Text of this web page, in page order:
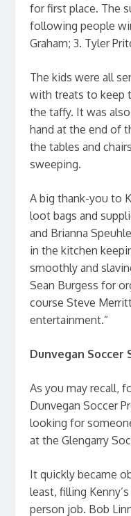
for first place. The
following people
Graham; 3. Tyler
The kids were all
with treats to keep
the taffy. It was
hand at the end of
the tables and
sweeping.
A big thank-you to
loot bags and
and Brianna
in the kitchen
smoothly and
Sean Burgess for
course Steve
entertainment.”
Dunvegan Soccer
As you may recall,
Dunvegan Soccer
looking for
at the Glengarry
It quickly became
least, filling
person job. Bob